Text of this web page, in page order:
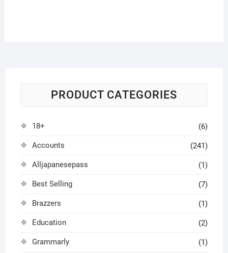
PRODUCT CATEGORIES
18+ (6)
Accounts (241)
Alljapanesepass (1)
Best Selling (7)
Brazzers (1)
Education (2)
Grammarly (1)